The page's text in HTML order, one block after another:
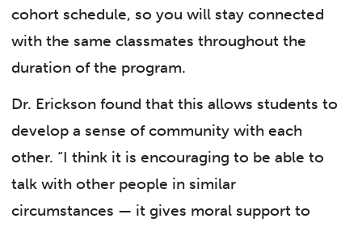
cohort schedule, so you will stay connected
with the same classmates throughout the
duration of the program.
Dr. Erickson found that this allows students to
develop a sense of community with each
other. “I think it is encouraging to be able to
talk with other people in similar
circumstances — it gives moral support to